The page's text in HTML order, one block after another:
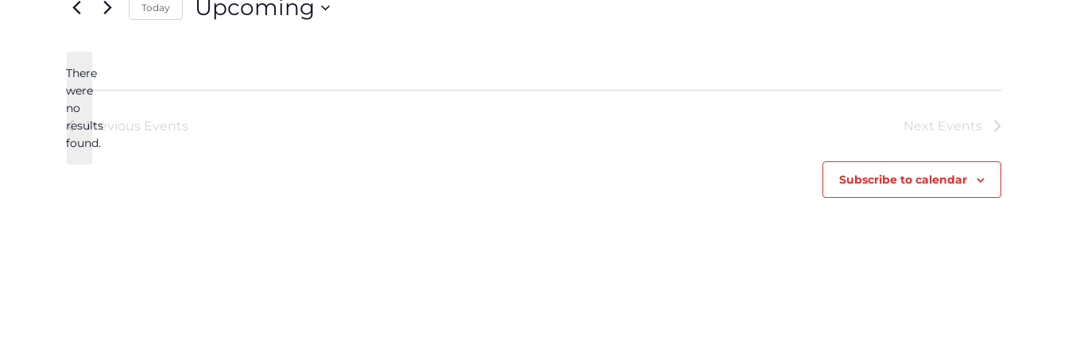
Notice
There
were
no
results
found.
Today Upcoming
Previous Events Next Events
Subscribe to calendar